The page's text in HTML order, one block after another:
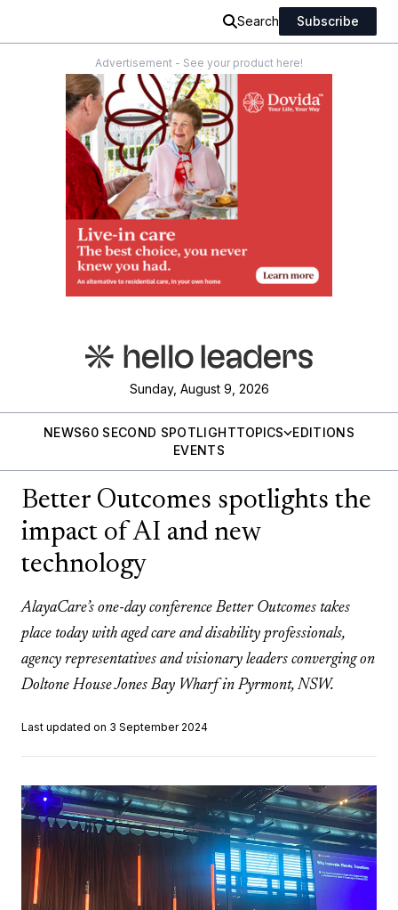
Search Subscribe
Advertisement - See your product here!
Sunday, August 9, 2026
NEWS60 SECOND SPOTLIGHTTOPICS
EDITIONS
EVENTS
Better Outcomes spotlights the
impact of AI and new
technology
AlayaCare’s one-day conference Better Outcomes takes
place today with aged care and disability professionals,
agency representatives and visionary leaders converging on
Doltone House Jones Bay Wharf in Pyrmont, NSW.
Last updated on 3 September 2024